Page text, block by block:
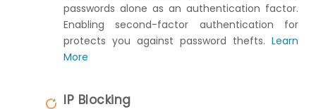
passwords alone as an authentication factor.
Enabling second-factor authentication for
protects you against password thefts. Learn
More
IP Blocking